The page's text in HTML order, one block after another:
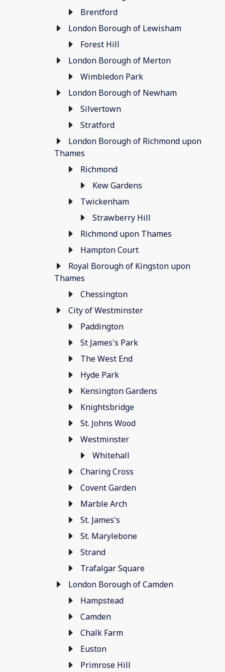
Brentford
London Borough of Lewisham
Forest Hill
London Borough of Merton
Wimbledon Park
London Borough of Newham
Silvertown
Stratford
London Borough of Richmond upon
Thames
Richmond
Kew Gardens
Twickenham
Strawberry Hill
Richmond upon Thames
Hampton Court
Royal Borough of Kingston upon
Thames
Chessington
City of Westminster
Paddington
St James's Park
The West End
Hyde Park
Kensington Gardens
Knightsbridge
St. Johns Wood
Westminster
Whitehall
Charing Cross
Covent Garden
Marble Arch
St. James's
St. Marylebone
Strand
Trafalgar Square
London Borough of Camden
Hampstead
Camden
Chalk Farm
Euston
Primrose Hill